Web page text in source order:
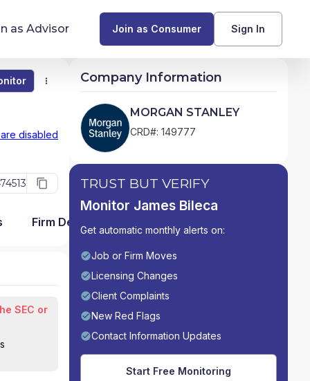
Glossary of Financial Terms
What Does a Financial Advisor Do?
as Advisor Join as Consumer Sign In
disabled
Monitor
Firm Detail
SEC or
Company Information
MORGAN STANLEY
CRD#: 149777
TRUST BUT VERIFY
Monitor James Bileca
Get automatic monthly alerts on:
Job or Firm Moves
Licensing Changes
Client Complaints
New Red Flags
Contact Information Updates
Start Free Monitoring